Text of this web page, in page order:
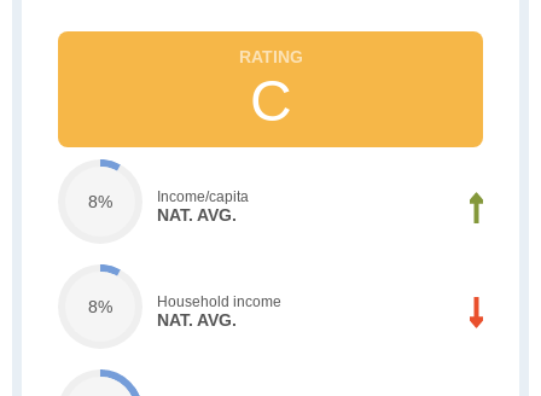
C
8% Income/capita
NAT. AVG.
8% Household income
NAT. AVG.